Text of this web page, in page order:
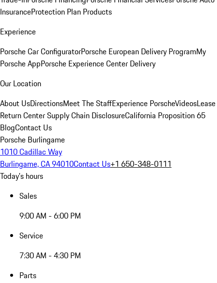
InsuranceProtection Plan Products
Experience
Porsche Car ConfiguratorPorsche European Delivery ProgramMy
Porsche AppPorsche Experience Center Delivery
Our Location
About UsDirectionsMeet The StaffExperience PorscheVideosLease
Return CenterSupply Chain DisclosureCalifornia Proposition 65
BlogContact Us
Porsche Burlingame
1010 Cadillac Way
Burlingame, CA 94010Contact Us+1 650-348-0111
Today's hours
Sales
9:00 AM - 6:00 PM
Service
7:30 AM - 4:30 PM
Parts